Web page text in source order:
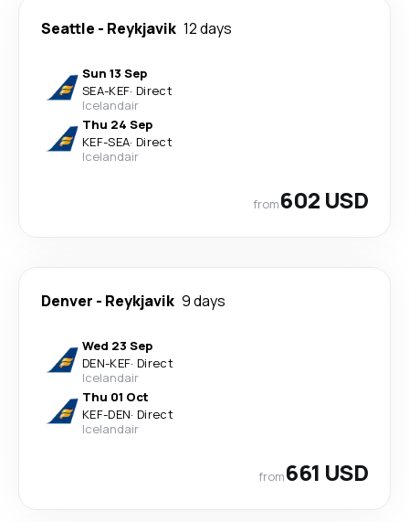
Seattle - Reykjavik 12 days
Sun 13 Sep
SEA-KEF· Direct
Icelandair
Thu 24 Sep
KEF-SEA· Direct
Icelandair
from602 USD
Denver - Reykjavik 9 days
Wed 23 Sep
DEN-KEF· Direct
Icelandair
Thu 01 Oct
KEF-DEN· Direct
Icelandair
from661 USD